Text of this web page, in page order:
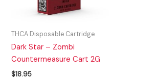
THCA Disposable Cartridge
Dark Star – Zombi
Countermeasure Cart 2G
$18.95